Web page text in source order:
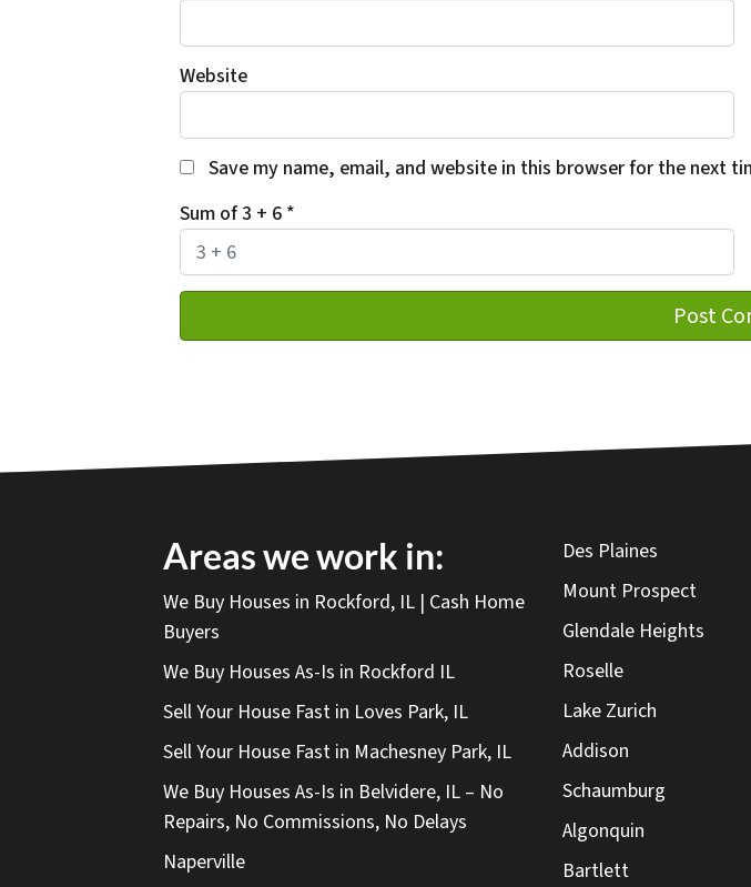
Website
Save my name, email, and website in this browser for the next
Sum of 3 + 6 *
Areas we work in:
We Buy Houses in Rockford, IL | Cash Home
Buyers
We Buy Houses As-Is in Rockford IL
Sell Your House Fast in Loves Park, IL
Sell Your House Fast in Machesney Park, IL
We Buy Houses As-Is in Belvidere, IL – No
Repairs, No Commissions, No Delays
Naperville
Des Plaines
Mount Prospect
Glendale Heights
Roselle
Lake Zurich
Addison
Schaumburg
Algonquin
Bartlett